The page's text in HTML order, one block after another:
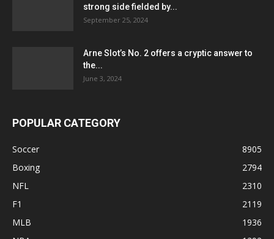
strong side fielded by...
September 25, 2024
Arne Slot’s No. 2 offers a cryptic answer to
the...
June 3, 2024
POPULAR CATEGORY
Soccer
8905
Boxing
2794
NFL
2310
F1
2119
MLB
1936